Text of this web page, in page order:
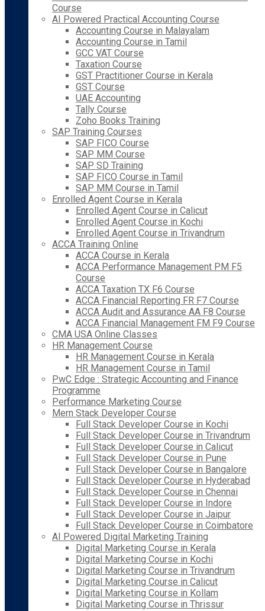
Course
AI Powered Practical Accounting Course
Accounting Course in Malayalam
Accounting Course in Tamil
GCC VAT Course
Taxation Course
GST Practitioner Course in Kerala
GST Course
UAE Accounting
Tally Course
Zoho Books Training
SAP Training Courses
SAP FICO Course
SAP MM Course
SAP SD Training
SAP FICO Course in Tamil
SAP MM Course in Tamil
Enrolled Agent Course in Kerala
Enrolled Agent Course in Calicut
Enrolled Agent Course in Kochi
Enrolled Agent Course in Trivandrum
ACCA Training Online
ACCA Course in Kerala
ACCA Performance Management PM F5
Course
ACCA Taxation TX F6 Course
ACCA Financial Reporting FR F7 Course
ACCA Audit and Assurance AA F8 Course
ACCA Financial Management FM F9 Course
CMA USA Online Classes
HR Management Course
HR Management Course in Kerala
HR Management Course in Tamil
PwC Edge : Strategic Accounting and Finance
Programme
Performance Marketing Course
Mern Stack Developer Course
Full Stack Developer Course in Kochi
Full Stack Developer Course in Trivandrum
Full Stack Developer Course in Calicut
Full Stack Developer Course in Pune
Full Stack Developer Course in Bangalore
Full Stack Developer Course in Hyderabad
Full Stack Developer Course in Chennai
Full Stack Developer Course in Indore
Full Stack Developer Course in Jaipur
Full Stack Developer Course in Coimbatore
AI Powered Digital Marketing Training
Digital Marketing Course in Kerala
Digital Marketing Course in Kochi
Digital Marketing Course in Trivandrum
Digital Marketing Course in Calicut
Digital Marketing Course in Kollam
Digital Marketing Course in Thrissur